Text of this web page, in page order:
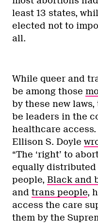
least 13 states,
elected not to
all.
While queer and
be among those
by these new
be leaders in the
healthcare
Ellison S. Doyle
“The ‘right’ to
equally
people, Black and
and trans people,
access the care
them by the